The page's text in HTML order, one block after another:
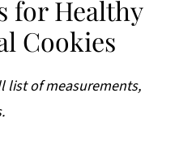
for Healthy
Cookies
of measurements,